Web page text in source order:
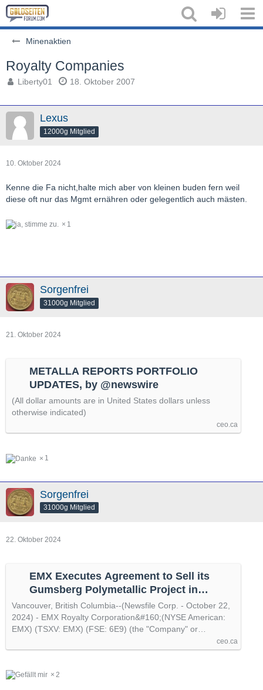
Minenaktien
Royalty Companies
Liberty01 18. Oktober 2007
Lexus
12000g Mitglied
10. Oktober 2024
Kenne die Fa nicht,halte mich aber von kleinen buden fern weil
diese oft nur das Mgmt ernähren oder gelegentlich auch mästen.
1
Sorgenfrei
31000g Mitglied
21. Oktober 2024
METALLA REPORTS PORTFOLIO
UPDATES, by @newswire
(All dollar amounts are in United States dollars unless
otherwise indicated)
ceo.ca
1
Sorgenfrei
31000g Mitglied
22. Oktober 2024
EMX Executes Agreement to Sell its
Gumsberg Polymetallic Project in
Sweden to Alpha Future Funds, by
@newsfile
Vancouver, British Columbia--(Newsfile Corp. - October 22,
2024) - EMX Royalty Corporation&#160;(NYSE American:
EMX) (TSXV: EMX) (FSE: 6E9) (the "Company" or…
ceo.ca
2